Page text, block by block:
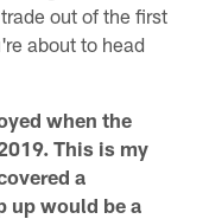
out of the first
about to head
when the
This is my
a
up would be a